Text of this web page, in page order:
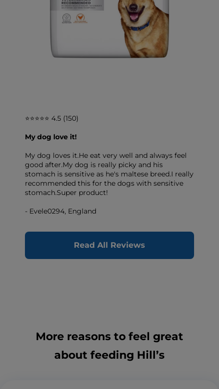
⭐⭐⭐⭐⭐ 4.5 (150)
My dog love it!
My dog loves it.He eat very well and always feel
good after.My dog is really picky and his
stomach is sensitive as he's maltese breed.I really
recommended this for the dogs with sensitive
stomach.Super product!
- Evele0294, England
Read All Reviews
More reasons to feel great
about feeding Hill’s